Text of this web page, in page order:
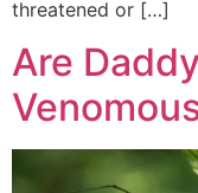
threatened or […]
Are